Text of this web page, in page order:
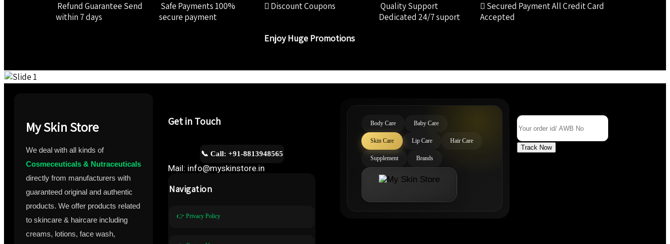
Refund Guarantee Send
within 7 days
Safe Payments 100%
secure payment
Discount Coupons
Enjoy Huge Promotions
Quality Support
Dedicated 24/7 suport
Secured PaymentAll Credit Card
Accepted
My Skin Store
We deal with all kinds of
Cosmeceuticals & Nutraceuticals
directly from manufacturers with
guaranteed original and authentic
products. We offer products related
to skincare & haircare including
creams, lotions, face wash,
Get in Touch
📞 Call: +91-8813948565
Mail: info@myskinstore.in
Navigation
👉 Privacy Policy
Body Care Baby Care
Skin Care Lip Care Hair Care
Supplement Brands
Track Now